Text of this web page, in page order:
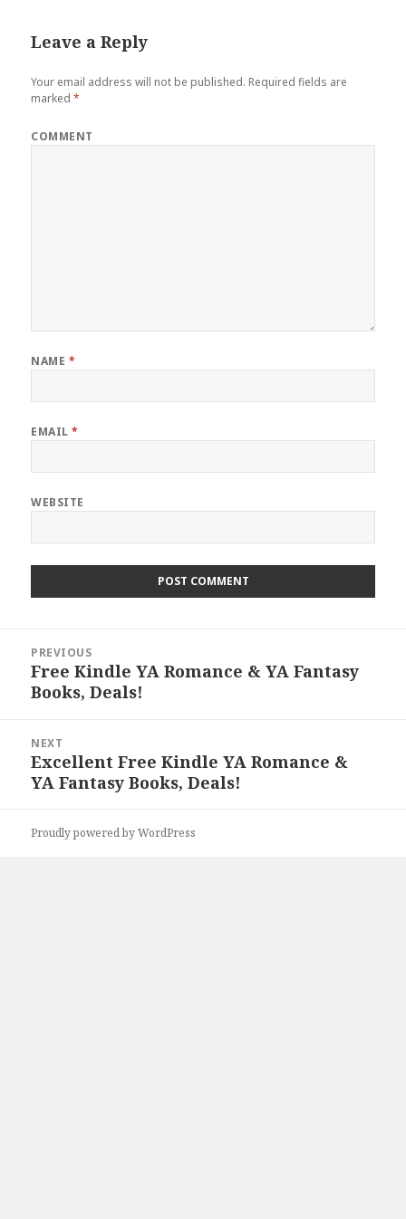
Leave a Reply
Your email address will not be published. Required fields are
marked*
COMMENT
NAME *
EMAIL*
WEBSITE
navigation
PREVIOUS
Previous
post:
Free Kindle YA Romance & YA Fantasy
Books, Deals!
NEXT
Next
post:
Excellent Free Kindle YA Romance &
YA Fantasy Books, Deals!
Proudly powered by WordPress